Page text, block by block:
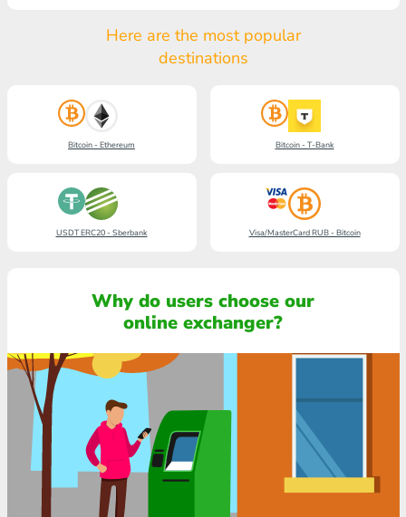
Here are the most popular
destinations
Bitcoin - Ethereum Bitcoin - T-Bank
USDT ERC20 - Sberbank Visa/MasterCard RUB - Bitcoin
Why do users choose our
online exchanger?